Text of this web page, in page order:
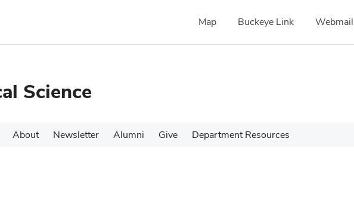
Map Buckeye Link Webmail
Science
About Newsletter Alumni Give Department Resources